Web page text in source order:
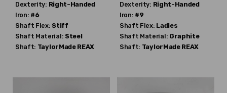
Dexterity: Right-Handed
Iron: #6
Shaft Flex: Stiff
Shaft Material: Steel
Shaft: TaylorMade REAX
Dexterity: Right-Handed
Iron: #9
Shaft Flex: Ladies
Shaft Material: Graphite
Shaft: TaylorMade REAX